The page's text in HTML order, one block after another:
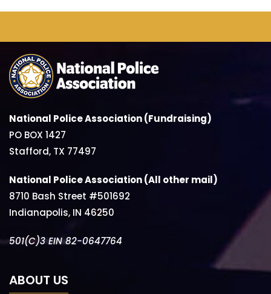
National Police Association (Fundraising)
PO BOX 1427
Stafford, TX 77497
National Police Association (All other mail)
8710 Bash Street #501692
Indianapolis, IN 46250
501(C)3 EIN 82-0647764
ABOUT US